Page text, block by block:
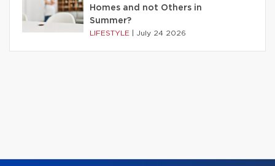
Homes and not Others in
Summer?
LIFESTYLE July 24 2026